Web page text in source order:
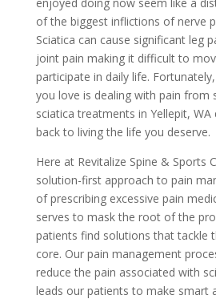
of the biggest inflictions of nerve
Sciatica can cause significant leg
joint pain making it difficult to
participate in daily life.
you love is dealing with pain from
sciatica treatments in Yellepit,
back to living the life you deserve.
Here at Revitalize Spine & Sports
solution-first approach to pain
of prescribing excessive pain
serves to mask the root of the
patients find solutions that tackle
core. Our pain management
reduce the pain associated with
leads our patients to make smart